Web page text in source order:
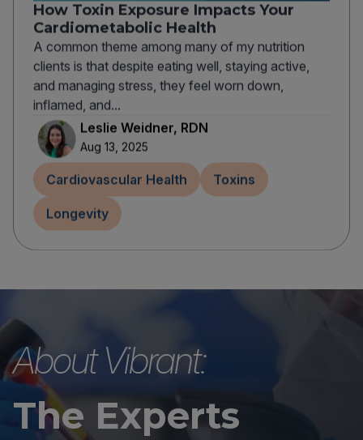
How Toxin Exposure Impacts Your
Cardiometabolic Health
A common theme among many of my nutrition
clients is that despite eating well, staying active,
and managing stress, they feel worn down,
inflamed, and...
Leslie Weidner, RDN
Aug 13, 2025
Cardiovascular Health Toxins
Longevity
About Vibrant:
The Experts